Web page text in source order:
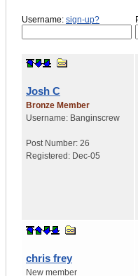
Username: sign-up?
Josh C
Bronze Member
Username: Banginscrew
Post Number: 26
Registered: Dec-05
chris frey
New member